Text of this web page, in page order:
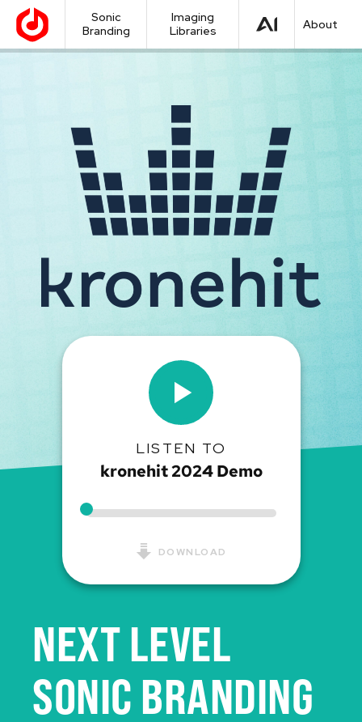
Sonic
Branding
Imaging
Libraries
About
LISTEN TO
kronehit 2024 Demo
DOWNLOAD
NEXT LEVEL
SONIC BRANDING